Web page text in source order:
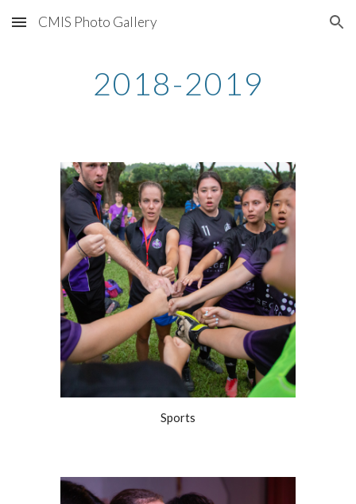
Skip to main content Skip to navigation
CMIS Photo Gallery
2018-2019
Sports